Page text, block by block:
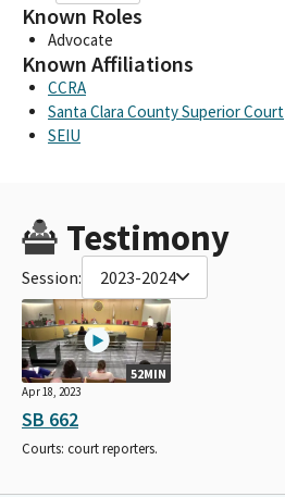
Known Roles
Advocate
Known Affiliations
CCRA
Santa Clara County Superior Court
SEIU
Testimony
Session: 2023-2024
52MIN
Apr 18, 2023
SB 662
Courts: court reporters.